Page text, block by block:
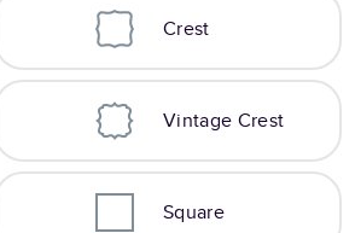
Crest
Vintage Crest
Square